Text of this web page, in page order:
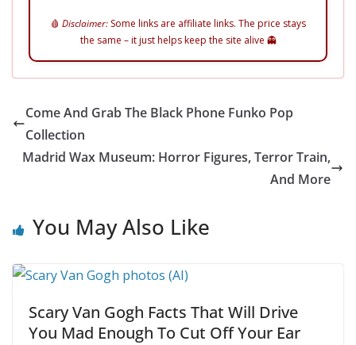
🩸 Disclaimer: Some links are affiliate links. The price stays
the same – it just helps keep the site alive 👻
Come And Grab The Black Phone Funko Pop
Collection
Madrid Wax Museum: Horror Figures, Terror Train,
And More
You May Also Like
Scary Van Gogh Facts That Will Drive
You Mad Enough To Cut Off Your Ear